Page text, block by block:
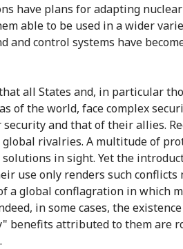
have plans for adapting nuclear
able to be used in a wider
and control systems have
all States and, in particular
of the world, face complex
and that of their allies.
rivalries. A multitude of
in sight. Yet the
use only renders such conflicts
a global conflagration in which
in some cases, the
benefits attributed to them are